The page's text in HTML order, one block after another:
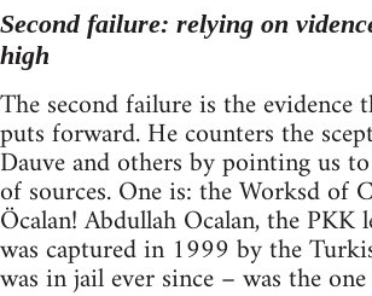
Second failure: relying on
high
The second failure is the evidence
puts forward. He counters the
Dauve and others by pointing us
of sources. One is: the Worksd of
Öcalan! Abdullah Ocalan, the PKK
was captured in 1999 by the
was in jail ever since – was the